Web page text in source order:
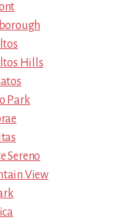
Hills
Park
Sereno
View